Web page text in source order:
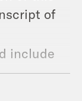
of
include